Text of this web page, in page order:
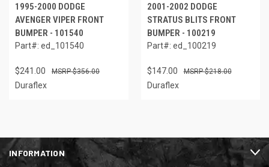
1995-2000 DODGE
AVENGER VIPER FRONT
BUMPER - 101540
Part#: ed_101540
$241.00 $356.00
Duraflex
2001-2002 DODGE
STRATUS BLITS FRONT
BUMPER - 100219
Part#: ed_100219
$147.00 $218.00
Duraflex
INFORMATION